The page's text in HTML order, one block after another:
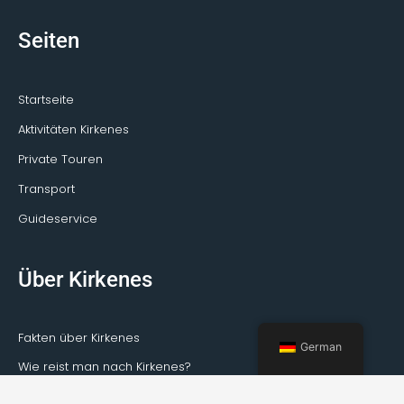
Seiten
Startseite
Aktivitäten Kirkenes
Private Touren
Transport
Guideservice
Über Kirkenes
Fakten über Kirkenes
Wie reist man nach Kirkenes?
German